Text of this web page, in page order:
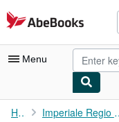
Skip to main content
AbeBooks.com
Menu
My Account
Home Imperiale